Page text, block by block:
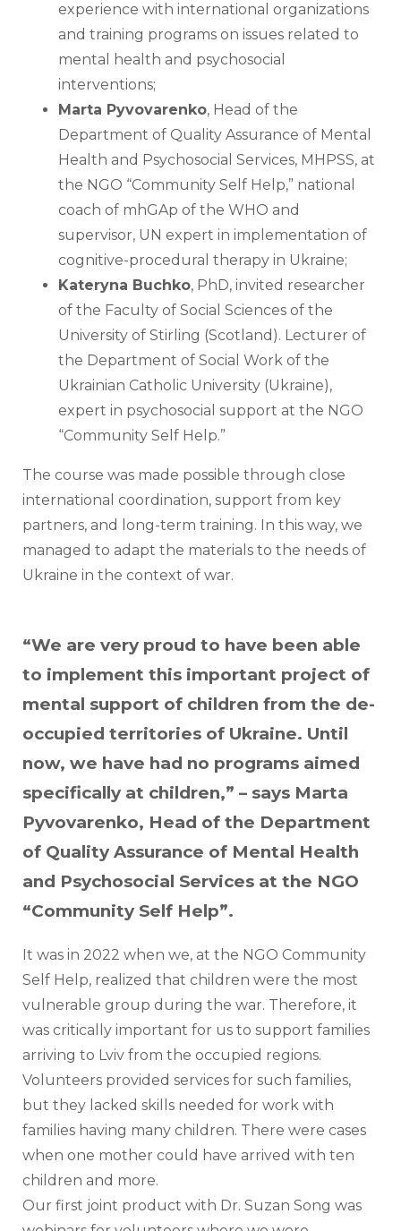
experience with international organizations
and training programs on issues related to
mental health and psychosocial
interventions;
Marta Pyvovarenko, Head of the
Department of Quality Assurance of Mental
Health and Psychosocial Services, MHPSS, at
the NGO “Community Self Help,” national
coach of mhGAp of the WHO and
supervisor, UN expert in implementation of
cognitive-procedural therapy in Ukraine;
Kateryna Buchko, PhD, invited researcher
of the Faculty of Social Sciences of the
University of Stirling (Scotland). Lecturer of
the Department of Social Work of the
Ukrainian Catholic University (Ukraine),
expert in psychosocial support at the NGO
“Community Self Help.”
The course was made possible through close
international coordination, support from key
partners, and long-term training. In this way, we
managed to adapt the materials to the needs of
Ukraine in the context of war.
“We are very proud to have been able
to implement this important project of
mental support of children from the de-
occupied territories of Ukraine. Until
now, we have had no programs aimed
specifically at children,” – says Marta
Pyvovarenko, Head of the Department
of Quality Assurance of Mental Health
and Psychosocial Services at the NGO
“Community Self Help”.
It was in 2022 when we, at the NGO Community
Self Help, realized that children were the most
vulnerable group during the war. Therefore, it
was critically important for us to support families
arriving to Lviv from the occupied regions.
Volunteers provided services for such families,
but they lacked skills needed for work with
families having many children. There were cases
when one mother could have arrived with ten
children and more.
Our first joint product with Dr. Suzan Song was